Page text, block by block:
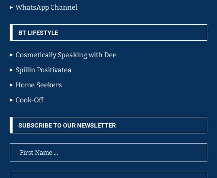
WhatsApp Channel
BT LIFESTYLE
Cosmetically Speaking with Dee
Spillin Positivatea
Home Seekers
Cook-Off
SUBSCRIBE TO OUR NEWSLETTER